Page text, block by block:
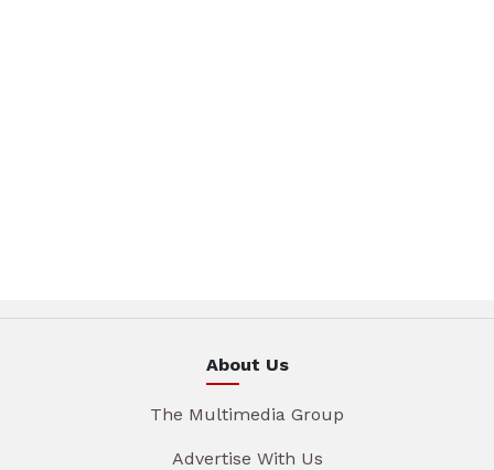
About Us
The Multimedia Group
Advertise With Us